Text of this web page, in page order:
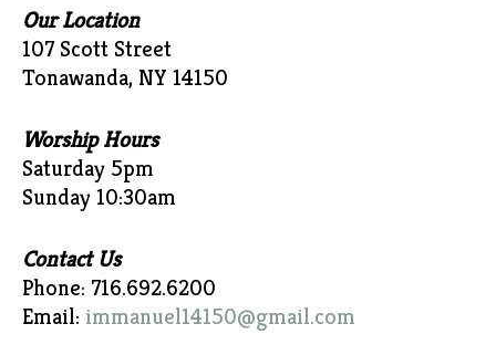
Our Location
107 Scott Street
Tonawanda, NY 14150
Worship Hours
Saturday 5pm
Sunday 10:30am
Contact Us
Phone: 716.692.6200
Email: immanuel14150@gmail.com